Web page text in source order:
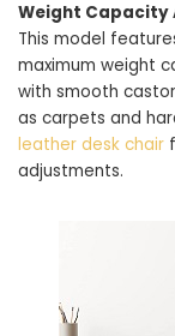
Weight Capacity
This model
maximum weight
with smooth
as carpets and
leather desk chair
adjustments.